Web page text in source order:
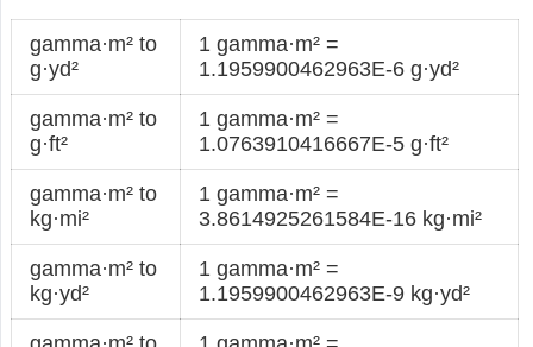
gamma·m² to
g·yd²
1 gamma·m² =
1.1959900462963E-6 g·yd²
gamma·m² to
g·ft²
1 gamma·m² =
1.0763910416667E-5 g·ft²
gamma·m² to
kg·mi²
1 gamma·m² =
3.8614925261584E-16 kg·mi²
gamma·m² to
kg·yd²
1 gamma·m² =
1.1959900462963E-9 kg·yd²